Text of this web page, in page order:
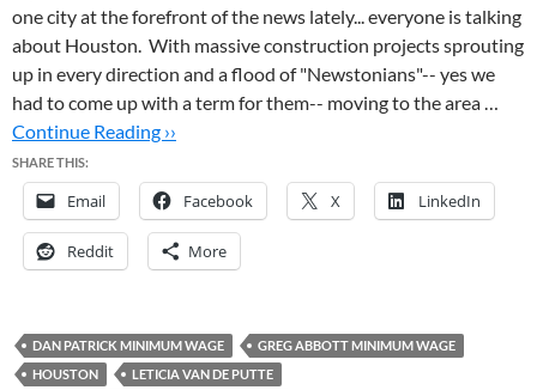
one city at the forefront of the news lately... everyone is talking
about Houston. With massive construction projects sprouting
up in every direction and a flood of "Newstonians"-- yes we
had to come up with a term for them-- moving to the area …
Continue Reading ››
SHARE THIS:
Email Facebook X LinkedIn
Reddit More
DAN PATRICK MINIMUM WAGE
GREG ABBOTT MINIMUM WAGE
HOUSTON
LETICIA VAN DE PUTTE